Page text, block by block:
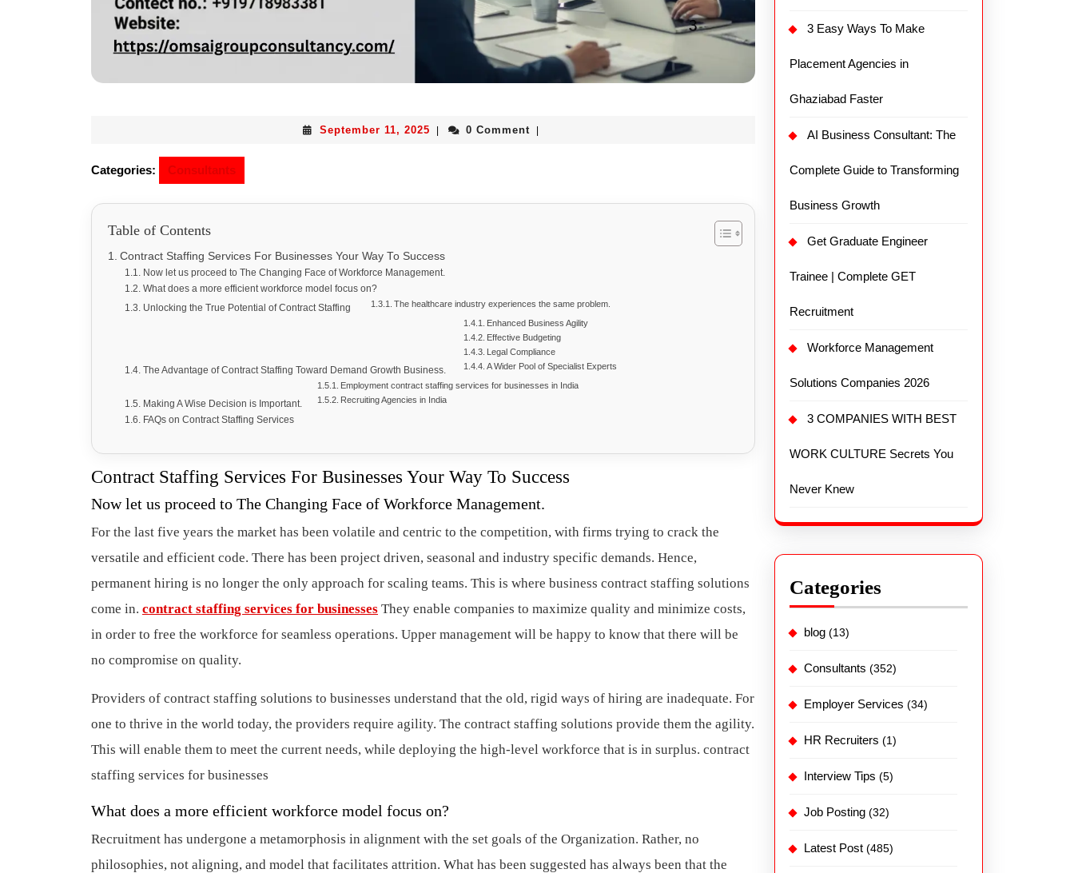
September 11, 2025 | 0 Comment |
Categories: Consultants
Table of Contents
Contract Staffing Services For Businesses Your Way To Success
Now let us proceed to The Changing Face of Workforce Management.
What does a more efficient workforce model focus on?
Unlocking the True Potential of Contract Staffing
The healthcare industry experiences the same problem.
The Advantage of Contract Staffing Toward Demand Growth Business.
Enhanced Business Agility
Effective Budgeting
Legal Compliance
A Wider Pool of Specialist Experts
Making A Wise Decision is Important.
Employment contract staffing services for businesses in India
Recruiting Agencies in India
FAQs on Contract Staffing Services
Contract Staffing Services For Businesses Your Way To Success
Now let us proceed to The Changing Face of Workforce Management.
For the last five years the market has been volatile and centric to the competition, with firms trying to crack the
versatile and efficient code. There has been project driven, seasonal and industry specific demands. Hence,
permanent hiring is no longer the only approach for scaling teams. This is where business contract staffing solutions
come in. contract staffing services for businesses They enable companies to maximize quality and minimize costs,
in order to free the workforce for seamless operations. Upper management will be happy to know that there will be
no compromise on quality.
Providers of contract staffing solutions to businesses understand that the old, rigid ways of hiring are inadequate. For
one to thrive in the world today, the providers require agility. The contract staffing solutions provide them the agility.
This will enable them to meet the current needs, while deploying the high-level workforce that is in surplus. contract
staffing services for businesses
What does a more efficient workforce model focus on?
Recruitment has undergone a metamorphosis in alignment with the set goals of the Organization. Rather, no
philosophies, not aligning, and model that facilitates attrition. What has been suggested has always been that the
3 Easy Ways To Make
Placement Agencies in
Ghaziabad Faster
AI Business Consultant: The
Complete Guide to Transforming
Business Growth
Get Graduate Engineer
Trainee | Complete GET
Recruitment
Workforce Management
Solutions Companies 2026
3 COMPANIES WITH BEST
WORK CULTURE Secrets You
Never Knew
Categories
blog (13)
Consultants (352)
Employer Services (34)
HR Recruiters (1)
Interview Tips (5)
Job Posting (32)
Latest Post (485)